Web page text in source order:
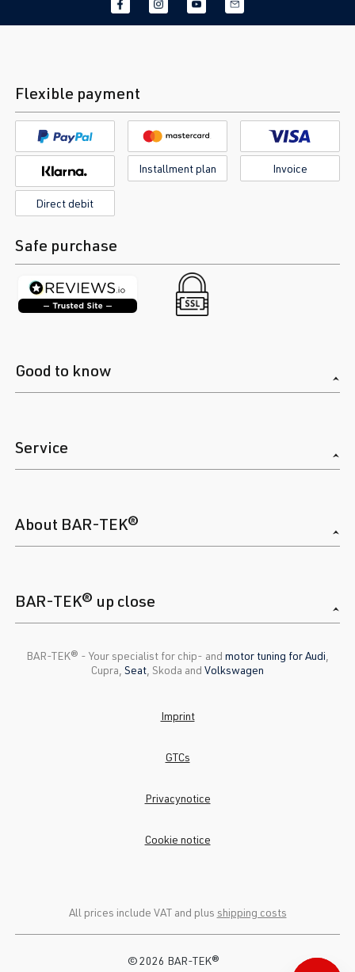
Flexible payment
Installment plan Invoice
Direct debit
Safe purchase
Good to know
Service
About BAR-TEK®
BAR-TEK® up close
BAR-TEK®️ - Your specialist for chip- and motor tuning for Audi
Cupra, Seat , Skoda and Volkswagen
All prices include VAT and plus shipping costs
Imprint
GTCs
Privacynotice
Cookie notice
© 2026 BAR-TEK®